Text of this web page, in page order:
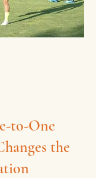
to-One
the